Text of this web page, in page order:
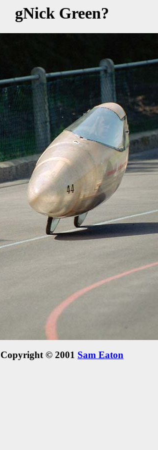
gNick Green?
Copyright © 2001 Sam Eaton